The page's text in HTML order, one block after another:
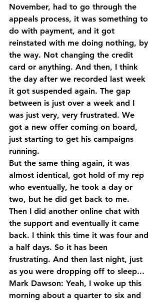
November, had to go through the
appeals process, it was something to
do with payment, and it got
reinstated with me doing nothing, by
the way. Not changing the credit
card or anything. And then, I think
the day after we recorded last week
it got suspended again. The gap
between is just over a week and I
was just very, very frustrated. We
got a new offer coming on board,
just starting to get his campaigns
running.
But the same thing again, it was
almost identical, got hold of my rep
who eventually, he took a day or
two, but he did get back to me.
Then I did another online chat with
the support and eventually it came
back. I think this time it was four and
a half days. So it has been
frustrating. And then last night, just
as you were dropping off to sleep...
Mark Dawson: Yeah, I woke up this
morning about a quarter to six and